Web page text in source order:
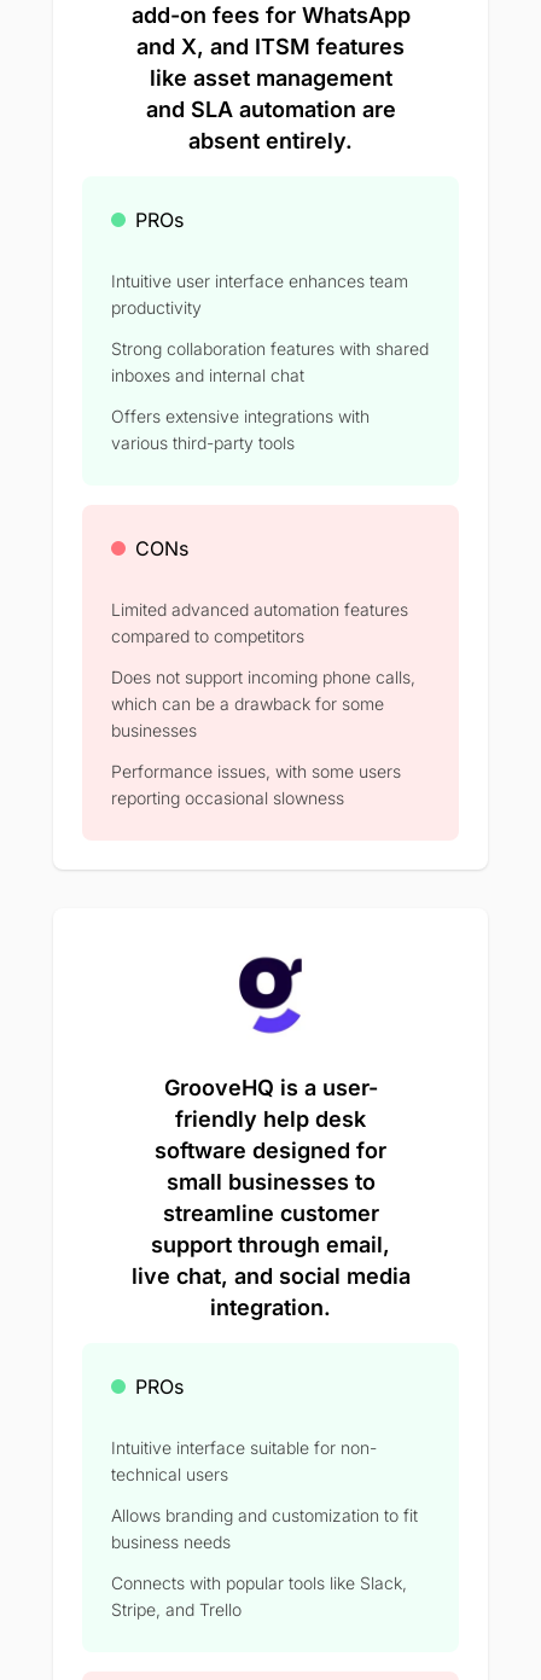
add-on fees for WhatsApp
and X, and ITSM features
like asset management
and SLA automation are
absent entirely.
PROs
Intuitive user interface enhances team
productivity
Strong collaboration features with shared
inboxes and internal chat
Offers extensive integrations with
various third-party tools
CONs
Limited advanced automation features
compared to competitors
Does not support incoming phone calls,
which can be a drawback for some
businesses
Performance issues, with some users
reporting occasional slowness
GrooveHQ is a user-
friendly help desk
software designed for
small businesses to
streamline customer
support through email,
live chat, and social media
integration.
PROs
Intuitive interface suitable for non-
technical users
Allows branding and customization to fit
business needs
Connects with popular tools like Slack,
Stripe, and Trello